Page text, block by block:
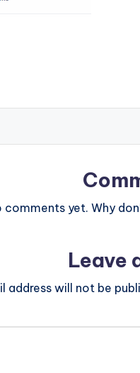
comments yet. Why
Leave
address will not be